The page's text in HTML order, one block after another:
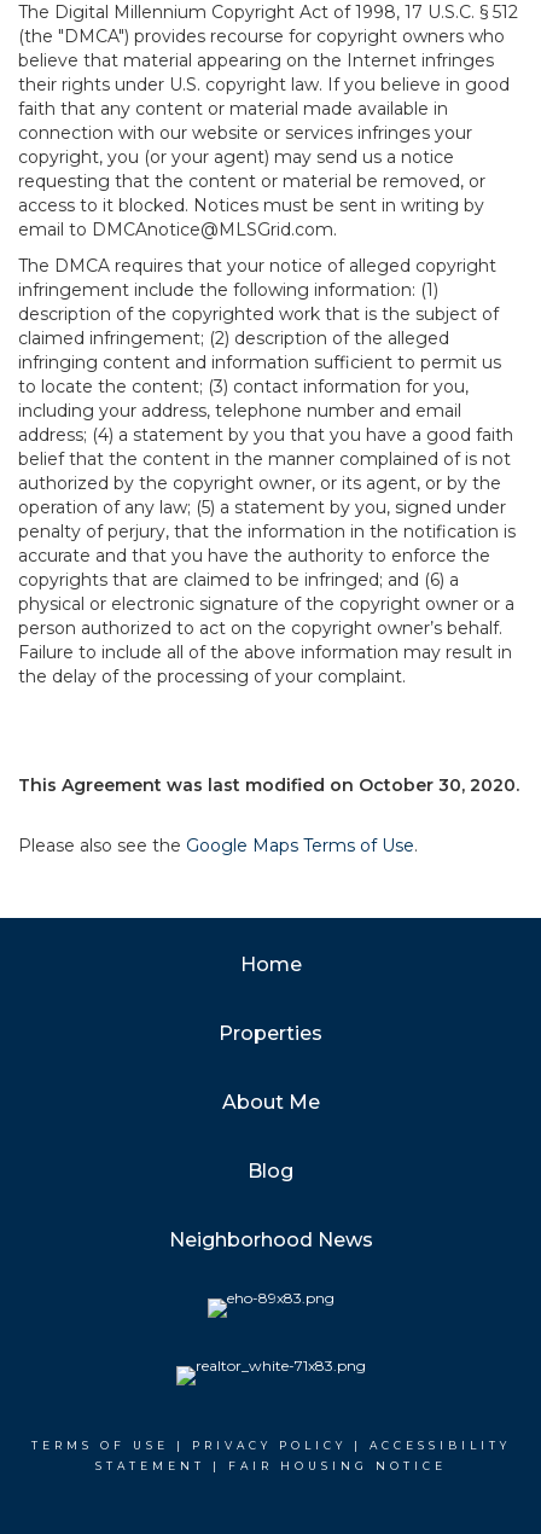
The Digital Millennium Copyright Act of 1998, 17 U.S.C. § 512
(the "DMCA") provides recourse for copyright owners who
believe that material appearing on the Internet infringes
their rights under U.S. copyright law. If you believe in good
faith that any content or material made available in
connection with our website or services infringes your
copyright, you (or your agent) may send us a notice
requesting that the content or material be removed, or
access to it blocked. Notices must be sent in writing by
email to DMCAnotice@MLSGrid.com.
The DMCA requires that your notice of alleged copyright
infringement include the following information: (1)
description of the copyrighted work that is the subject of
claimed infringement; (2) description of the alleged
infringing content and information sufficient to permit us
to locate the content; (3) contact information for you,
including your address, telephone number and email
address; (4) a statement by you that you have a good faith
belief that the content in the manner complained of is not
authorized by the copyright owner, or its agent, or by the
operation of any law; (5) a statement by you, signed under
penalty of perjury, that the information in the notification is
accurate and that you have the authority to enforce the
copyrights that are claimed to be infringed; and (6) a
physical or electronic signature of the copyright owner or a
person authorized to act on the copyright owner’s behalf.
Failure to include all of the above information may result in
the delay of the processing of your complaint.
This Agreement was last modified on October 30, 2020.
Please also see the Google Maps Terms of Use.
Home
Properties
About Me
Blog
Neighborhood News
TERMS OF USE | PRIVACY POLICY | ACCESSIBILITY
STATEMENT
| FAIR HOUSING NOTICE